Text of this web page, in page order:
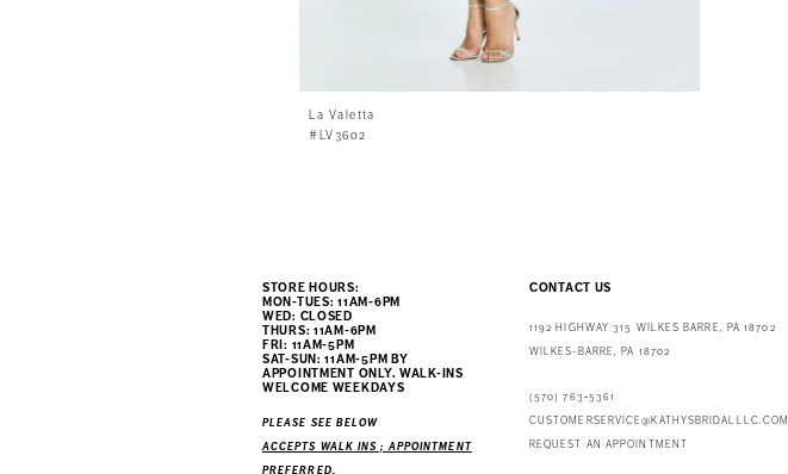
La Valetta
#LV3602
STORE HOURS:
MON-TUES: 11AM-6PM
WED: CLOSED
THURS: 11AM-6PM
FRI: 11AM-5PM
SAT-SUN: 11AM-5PM BY
APPOINTMENT ONLY. WALK-INS
WELCOME WEEKDAYS
PLEASE SEE BELOW
ACCEPTS WALK INS ; APPOINTMENT
PREFERRED.
CONTACT US
1192 HIGHWAY 315 WILKES BARRE, PA 18702
WILKES-BARRE, PA 18702
(570) 763‑5361
CUSTOMERSERVICE@KATHYSBRIDALLLC.COM
REQUEST AN APPOINTMENT